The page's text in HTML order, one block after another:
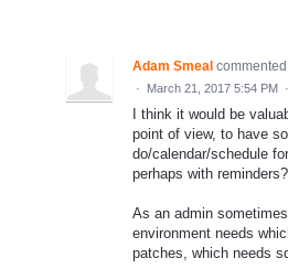
Adam Smeal commented
· March 21, 2017 5:54 PM ·
I think it would be
point of view, to have
do/calendar/schedule
perhaps with reminders?
As an admin
environment needs
patches, which needs